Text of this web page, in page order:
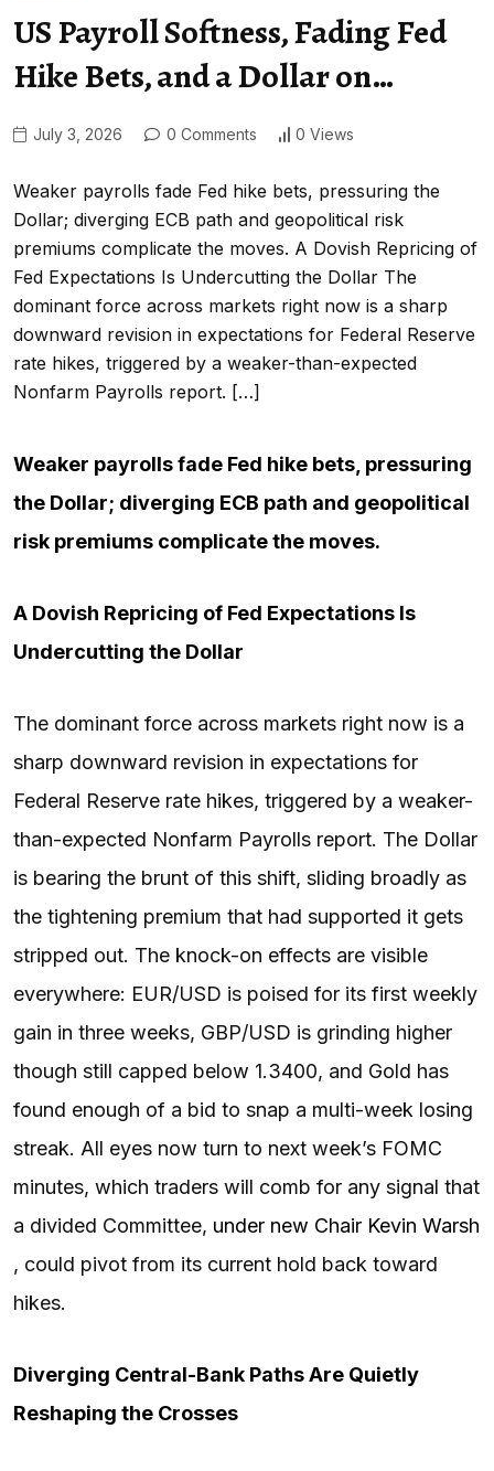
US Payroll Softness, Fading Fed
Hike Bets, and a Dollar on…
July 3, 2026 0 Comments 0 Views
Weaker payrolls fade Fed hike bets, pressuring the
Dollar; diverging ECB path and geopolitical risk
premiums complicate the moves. A Dovish Repricing of
Fed Expectations Is Undercutting the Dollar The
dominant force across markets right now is a sharp
downward revision in expectations for Federal Reserve
rate hikes, triggered by a weaker-than-expected
Nonfarm Payrolls report. […]
Weaker payrolls fade Fed hike bets, pressuring
the Dollar; diverging ECB path and geopolitical
risk premiums complicate the moves.
A Dovish Repricing of Fed Expectations Is
Undercutting the Dollar
The dominant force across markets right now is a
sharp downward revision in expectations for
Federal Reserve rate hikes, triggered by a weaker-
than-expected Nonfarm Payrolls report. The Dollar
is bearing the brunt of this shift, sliding broadly as
the tightening premium that had supported it gets
stripped out. The knock-on effects are visible
everywhere: EUR/USD is poised for its first weekly
gain in three weeks, GBP/USD is grinding higher
though still capped below 1.3400, and Gold has
found enough of a bid to snap a multi-week losing
streak. All eyes now turn to next week’s FOMC
minutes, which traders will comb for any signal that
a divided Committee, under new Chair Kevin Warsh
, could pivot from its current hold back toward
hikes.
Diverging Central-Bank Paths Are Quietly
Reshaping the Crosses